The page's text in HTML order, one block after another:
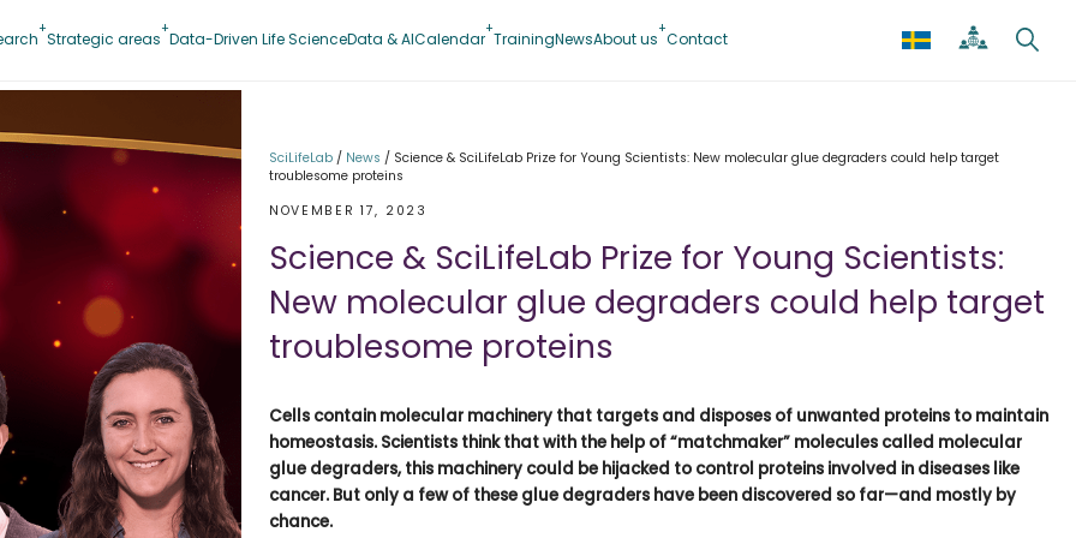
Strategic areas Data-Driven Life ScienceData & AICalendar TrainingNewsAbout us Contact
SciLifeLab / News / Science & SciLifeLab Prize for Young Scientists: New molecular glue degraders could help target
troublesome proteins
NOVEMBER 17, 2023
Science & SciLifeLab Prize for Young Scientists:
New molecular glue degraders could help target
troublesome proteins
Cells contain molecular machinery that targets and disposes of unwanted proteins to maintain
homeostasis. Scientists think that with the help of “matchmaker” molecules called molecular
glue degraders, this machinery could be hijacked to control proteins involved in diseases like
cancer. But only a few of these glue degraders have been discovered so far—and mostly by
chance.